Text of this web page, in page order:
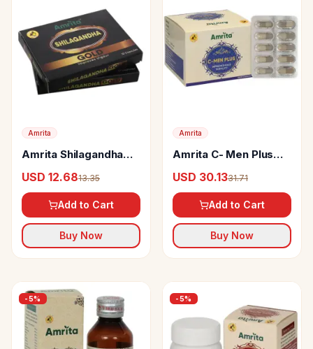
Amrita
Amrita Shilagandha
USD 12.6813.35
Add to Cart
Buy Now
Amrita
Amrita C- Men Plus
USD 30.1331.71
Add to Cart
Buy Now
-5% -5%